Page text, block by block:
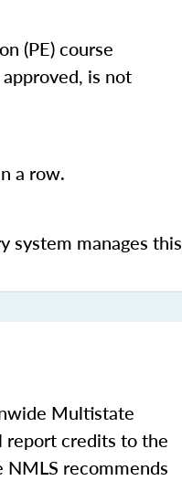
(PE) course
is not
a row.
system manages this
Multistate
report credits to the
NMLS recommends